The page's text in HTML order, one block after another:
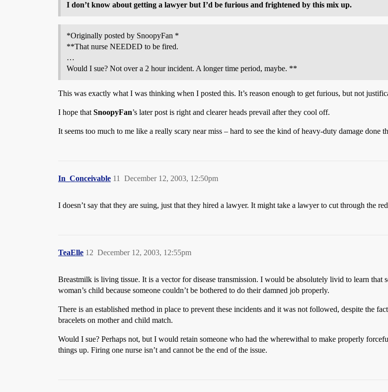
I don’t know about getting a lawyer but I’d be furious and frightened by this mix up.
*Originally posted by SnoopyFan *
**That nurse NEEDED to be fired.
…
Would I sue? Not over a 2 hour incident. A longer time period, maybe. **
This was exactly what I was thinking when I posted this. It’s reason enough to get furious, but not
I hope that SnoopyFan’s later post is right and clearer heads prevail after they cool off.
It seems too much to me like a really scary near miss – hard to see the kind of heavy-duty damage done
In_Conceivable December 12, 2003, 12:50pm
11
I doesn’t say that they are suing, just that they hired a lawyer. It might take a lawyer to cut through the
TeaElle December 12, 2003, 12:55pm
12
Breastmilk is living tissue. It is a vector for disease transmission. I would be absolutely livid to learn that
woman’s child because someone couldn’t be bothered to do their damned job properly.
There is an established method in place to prevent these incidents and it was not followed, despite the
bracelets on mother and child match.
Would I sue? Perhaps not, but I would retain someone who had the wherewithal to make properly
things up. Firing one nurse isn’t and cannot be the end of the issue.